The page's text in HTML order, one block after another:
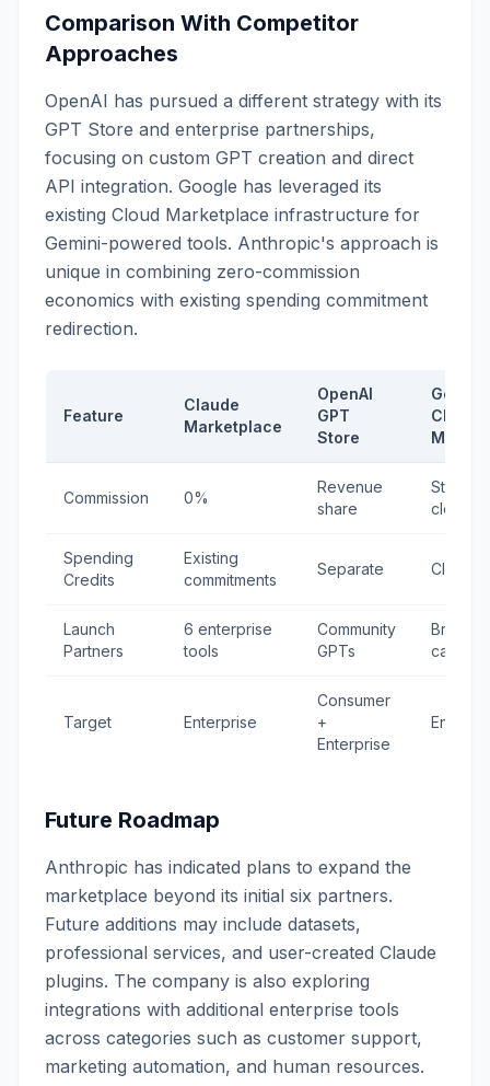
Comparison With Competitor
Approaches
OpenAI has pursued a different strategy with its
GPT Store and enterprise partnerships,
focusing on custom GPT creation and direct
API integration. Google has leveraged its
existing Cloud Marketplace infrastructure for
Gemini-powered tools. Anthropic's approach is
unique in combining zero-commission
economics with existing spending commitment
redirection.
Feature
Claude
Marketplace
OpenAI
GPT
Store
Google
Cloud
Commission 0%
Revenue
share
cloud
Spending
Credits
Existing
commitments
Separate Cloud
Launch
Partners
6 enterprise
tools
Community
GPTs
Broad
catalog
Target Enterprise
Consumer
+
Enterprise
Future Roadmap
Anthropic has indicated plans to expand the
marketplace beyond its initial six partners.
Future additions may include datasets,
professional services, and user-created Claude
plugins. The company is also exploring
integrations with additional enterprise tools
across categories such as customer support,
marketing automation, and human resources.